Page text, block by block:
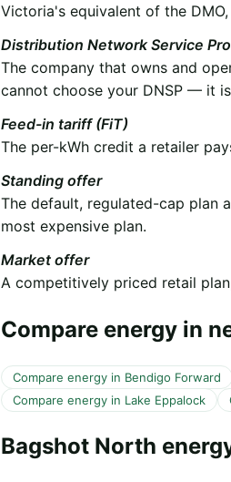
Victoria's equivalent of the
Distribution Network Service
The company that owns and
cannot choose your DNSP — it
Feed-in tariff (FiT)
The per-kWh credit a retailer
Standing offer
The default, regulated-cap plan
most expensive plan.
Market offer
A competitively priced retail
Compare energy in
Compare energy in Bendigo Forward
Compare energy in Lake Eppalock
Bagshot North